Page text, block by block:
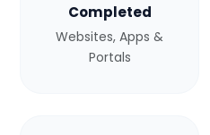
Completed
Websites, Apps &
Portals